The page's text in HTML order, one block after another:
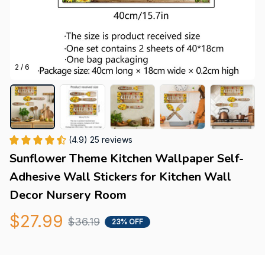
2 / 6
(4.9) 25 reviews
Sunflower Theme Kitchen Wallpaper Self-
Adhesive Wall Stickers for Kitchen Wall
Decor Nursery Room
$27.99 $36.19 23% OFF